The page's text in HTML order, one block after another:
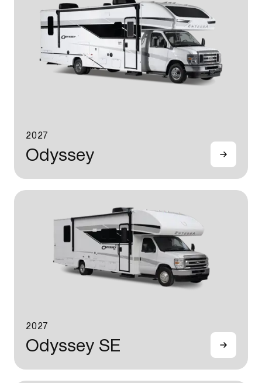
2027
Odyssey
2027
Odyssey SE